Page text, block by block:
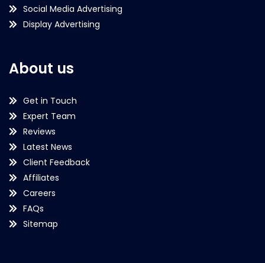
Social Media Advertising
Display Advertising
About us
Get in Touch
Expert Team
Reviews
Latest News
Client Feedback
Affiliates
Careers
FAQs
Sitemap